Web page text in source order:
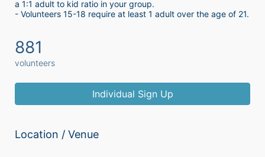
a 1:1 adult to kid ratio in your group.
881
volunteers
Individual Sign Up
Location / Venue